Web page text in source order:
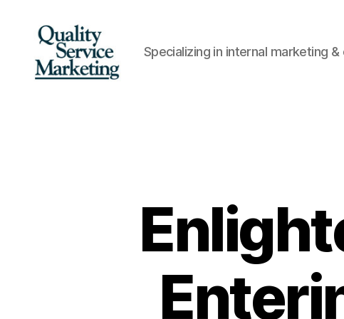
Specializing in internal marketing